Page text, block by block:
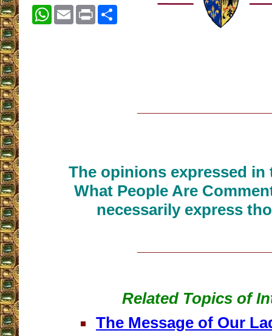
WhatsApp
EmailPrint
The opinions expressed
What People Are
necessarily express
Related Topics of
The Message of Our